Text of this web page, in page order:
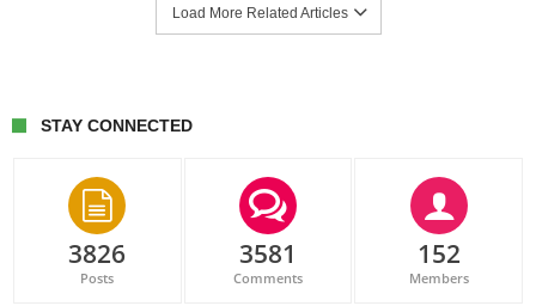
Load More Related Articles
STAY CONNECTED
3826
Posts
3581
Comments
152
Members